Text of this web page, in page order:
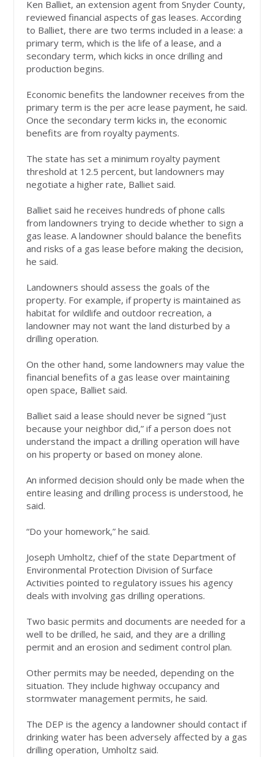
Ken Balliet, an extension agent from Snyder County,
reviewed financial aspects of gas leases. According
to Balliet, there are two terms included in a lease: a
primary term, which is the life of a lease, and a
secondary term, which kicks in once drilling and
production begins.
Economic benefits the landowner receives from the
primary term is the per acre lease payment, he said.
Once the secondary term kicks in, the economic
benefits are from royalty payments.
The state has set a minimum royalty payment
threshold at 12.5 percent, but landowners may
negotiate a higher rate, Balliet said.
Balliet said he receives hundreds of phone calls
from landowners trying to decide whether to sign a
gas lease. A landowner should balance the benefits
and risks of a gas lease before making the decision,
he said.
Landowners should assess the goals of the
property. For example, if property is maintained as
habitat for wildlife and outdoor recreation, a
landowner may not want the land disturbed by a
drilling operation.
On the other hand, some landowners may value the
financial benefits of a gas lease over maintaining
open space, Balliet said.
Balliet said a lease should never be signed “just
because your neighbor did,” if a person does not
understand the impact a drilling operation will have
on his property or based on money alone.
An informed decision should only be made when the
entire leasing and drilling process is understood, he
said.
“Do your homework,” he said.
Joseph Umholtz, chief of the state Department of
Environmental Protection Division of Surface
Activities pointed to regulatory issues his agency
deals with involving gas drilling operations.
Two basic permits and documents are needed for a
well to be drilled, he said, and they are a drilling
permit and an erosion and sediment control plan.
Other permits may be needed, depending on the
situation. They include highway occupancy and
stormwater management permits, he said.
The DEP is the agency a landowner should contact if
drinking water has been adversely affected by a gas
drilling operation, Umholtz said.